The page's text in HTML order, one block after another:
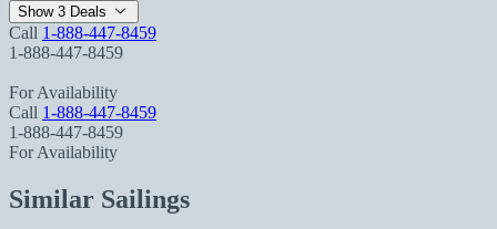
Show 3 Deals
Call 1-888-447-8459
1-888-447-8459
For Availability
Call 1-888-447-8459
1-888-447-8459
For Availability
Similar Sailings